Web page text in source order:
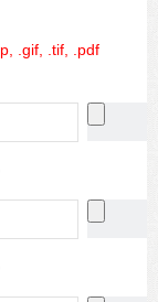
.gif, .tif, .pdf